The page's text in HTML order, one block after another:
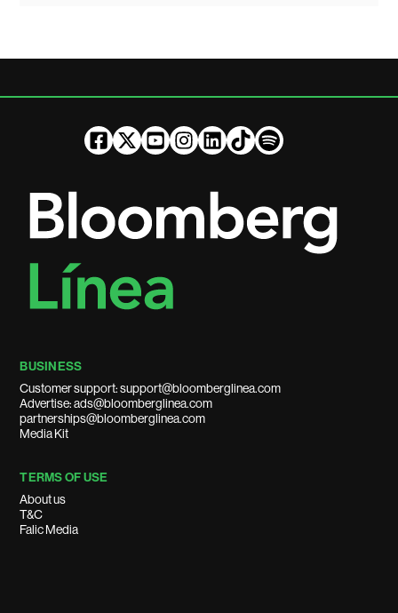
BUSINESS
Customer support: support@bloomberglinea.com
Advertise: ads@bloomberglinea.com
partnerships@bloomberglinea.com
Media Kit
TERMS OF USE
About us
T&C
Falic Media